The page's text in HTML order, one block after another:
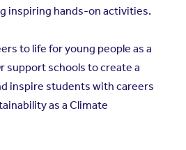
inspiring hands-on activities.
to life for young people as a
support schools to create a
inspire students with careers
as a Climate